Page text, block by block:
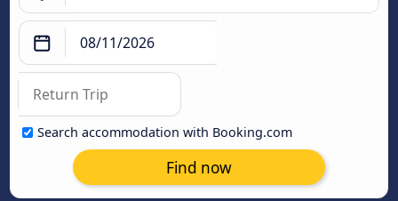
Search accommodation with Booking.com
Find now